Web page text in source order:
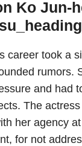
Ko Jun-
career took a
rumors.
and had
The
her agency
for not